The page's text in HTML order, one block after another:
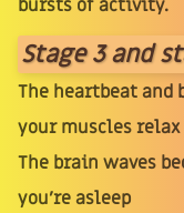
bursts of activity.
Stage 3 and
The heartbeat and
your muscles relax
The brain waves
you’re asleep